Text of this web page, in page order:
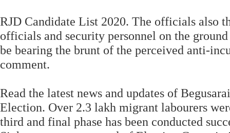
RJD Candidate List 2020. The officials also
officials and security personnel on the
be bearing the brunt of the perceived anti-
comment.
Read the latest news and updates of
Election. Over 2.3 lakh migrant labourers
third and final phase has been conducted